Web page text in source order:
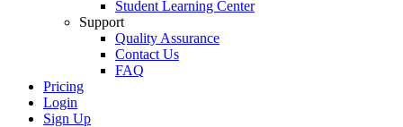
Student Learning Center
Support
Quality Assurance
Contact Us
FAQ
Pricing
Login
Sign Up